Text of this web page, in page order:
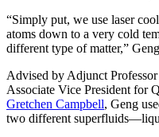
“Simply put, we use laser
atoms down to a very cold
different type of matter,”
Advised by Adjunct
Associate Vice President for
Gretchen Campbell, Geng
two different